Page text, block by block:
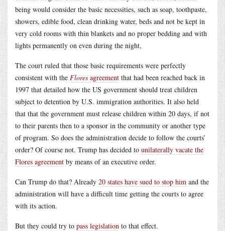
being would consider the basic necessities, such as soap, toothpaste,
showers, edible food, clean drinking water, beds and not be kept in
very cold rooms with thin blankets and no proper bedding and with
lights permanently on even during the night,
The court ruled that those basic requirements were perfectly
consistent with the Flores agreement that had been reached back in
1997 that detailed how the US government should treat children
subject to detention by U.S. immigration authorities. It also held
that that the government must release children within 20 days, if not
to their parents then to a sponsor in the community or another type
of program. So does the administration decide to follow the courts’
order? Of course not. Trump has decided to unilaterally vacate the
Flores agreement by means of an executive order.
Can Trump do that? Already 20 states have sued to stop him and the
administration will have a difficult time getting the courts to agree
with its action.
But they could try to pass legislation to that effect.